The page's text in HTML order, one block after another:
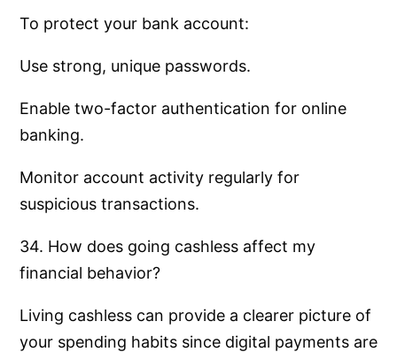
To protect your bank account:
Use strong, unique passwords.
Enable two-factor authentication for online
banking.
Monitor account activity regularly for
suspicious transactions.
34. How does going cashless affect my
financial behavior?
Living cashless can provide a clearer picture of
your spending habits since digital payments are